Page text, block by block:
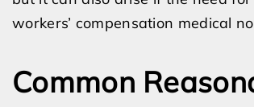
workers’ compensation medical
Common